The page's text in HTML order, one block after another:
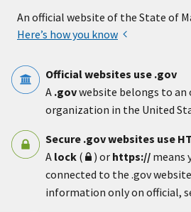
An official website of the State of
Here’s how you know
Official websites use .gov
A .govwebsite belongs to
organization in the United
Secure .gov websites use
A lock ( ) or https:// means
connected to the .gov
information only on official,